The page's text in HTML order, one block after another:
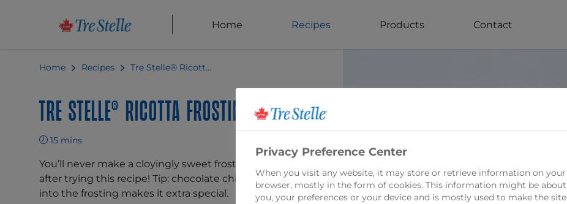
Home Recipes Products Contact
Home Recipes Tre Stelle® Ricotta Frosting
Tre Stelle® Ricotta Frosting
15 mins
You’ll never make a cloyingly sweet frosting again
after trying this recipe! Tip: chocolate chips folded
into the frosting makes it extra special.
Privacy Preference Center
When you visit any website, it may store or retrieve information on your
browser, mostly in the form of cookies. This information might be about
you, your preferences or your device and is mostly used to make the site